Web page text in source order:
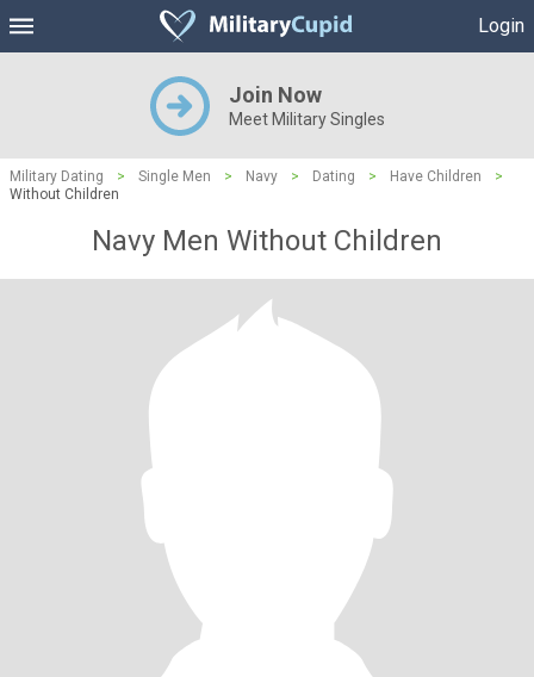
Login
Join Now
Meet Military Singles
Military Dating > Single Men > Navy > Dating > Have Children
>
Without Children
Navy Men Without Children